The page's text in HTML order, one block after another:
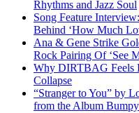
Rhythms and Jazz Soul
Song Feature
Behind ‘How Much
Ana & Gene Strike
Rock Pairing Of ‘See
Why DIRTBAG Feels
Collapse
“Stranger to You” by
from the Album